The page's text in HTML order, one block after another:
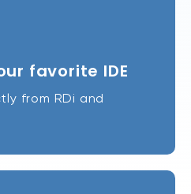
favorite IDE
from RDi and